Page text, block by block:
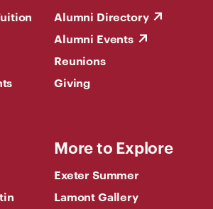
Alumni Directory
Alumni Events
Reunions
Giving
More to Explore
Exeter Summer
Lamont Gallery